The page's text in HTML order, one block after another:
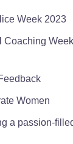
Week 2023
Coaching Week
Women
a passion-